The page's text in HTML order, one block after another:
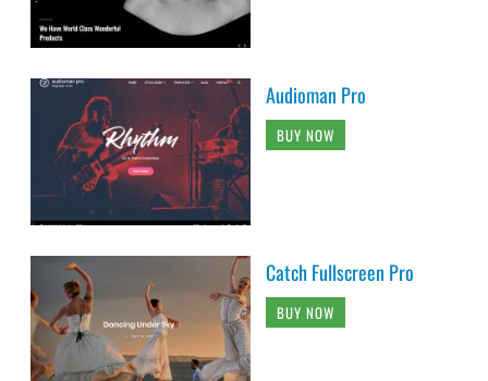
Audioman Pro
BUY NOW
Catch Fullscreen Pro
BUY NOW